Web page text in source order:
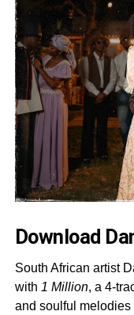
Download
South African artist
with 1 Million, a 4-
and soulful melodies